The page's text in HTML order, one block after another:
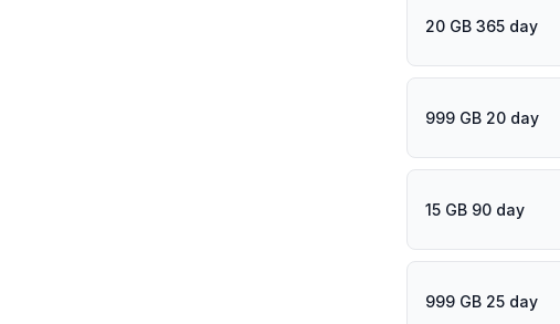
20 GB 365 day
999 GB 20 day
15 GB 90 day
999 GB 25 day